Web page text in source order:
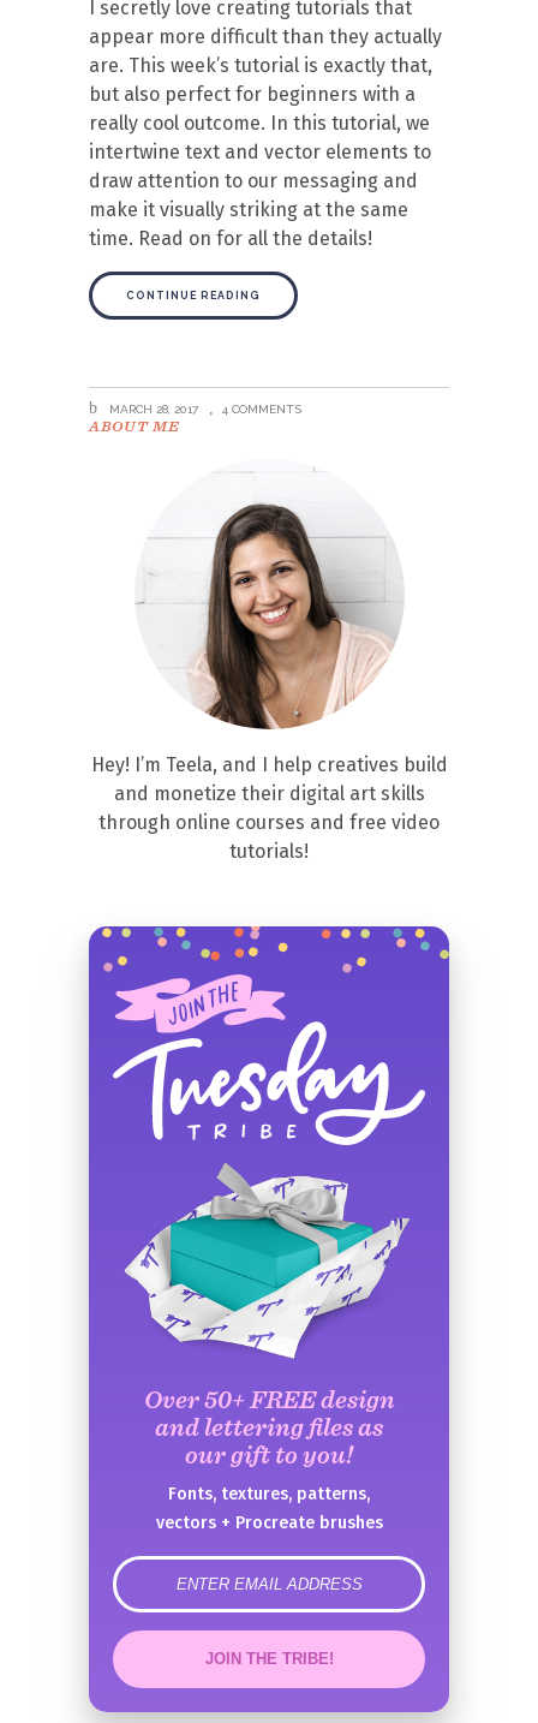
I secretly love creating tutorials that
appear more difficult than they actually
are. This week’s tutorial is exactly that,
but also perfect for beginners with a
really cool outcome. In this tutorial, we
intertwine text and vector elements to
draw attention to our messaging and
make it visually striking at the same
time. Read on for all the details!
CONTINUE READING
MARCH 28, 2017 4 COMMENTS
ABOUT ME
Hey! I’m Teela, and I help creatives build
and monetize their digital art skills
through online courses and free video
tutorials!
Over 50+ FREE design
and lettering files as
our gift to you!
Fonts, textures, patterns,
vectors + Procreate brushes
error
JOIN THE TRIBE!
Congrats!